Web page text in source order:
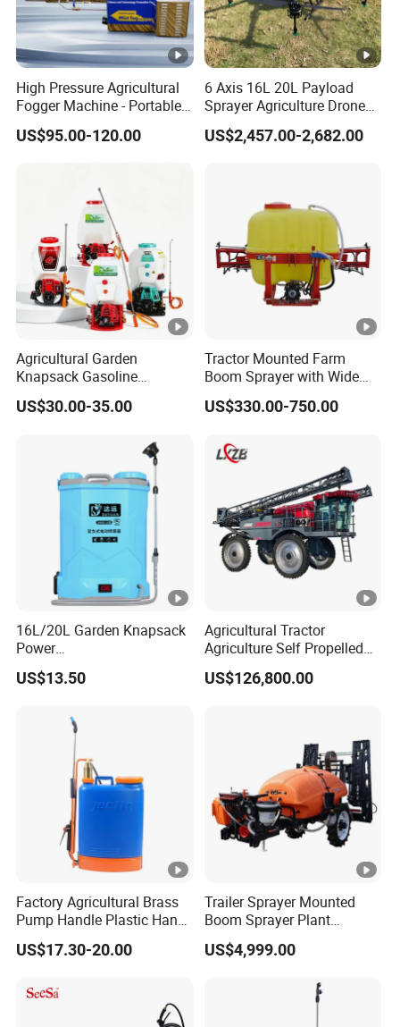
7-20 days.
4. What is your payment method?
Wire transfer, 50% deposit before production, 50% balance
General UAV frame and software warranty of 1 year, the
warranty of wearing parts for 3 months.
High Pressure Agricultural
Fogger Machine - Portable
Fogging Sprayer for
Disinfection
US$95.00-120.00
6 Axis 16L 20L Payload
Sprayer Agriculture Drone
Spray Uav Drone
Agricultural Spraying Frame
US$2,457.00-2,682.00
Agricultural Garden
Knapsack Gasoline
Pesticide Electric Manual
Hand Manual Boom
Pump Power Pump Sprayer
US$30.00-35.00
Tractor Mounted Farm
Boom Sprayer with Wide
Spraying Coverage for
Agricultural Gardens
US$330.00-750.00
16L/20L Garden Knapsack
Power
Agriculture/Agricultural
Electric Battery Sprayer with
US$13.50
Agricultural Tractor
Agriculture Self Propelled
Farm Hydraulic High
Clearance Power Field
US$126,800.00
Factory Agricultural Brass
Pump Handle Plastic Hand
Manual Power Pressure
Backpack Knapsack
Portable Sprayer
US$17.30-20.00
Trailer Sprayer Mounted
Boom Sprayer Plant
Protection
US$4,999.00